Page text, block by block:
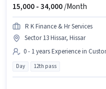
15,000 -34,000/Month
R K Finance & Hr Services
Sector 13 Hissar, Hissar
0 - 1 years Experience in
Day 12th pass